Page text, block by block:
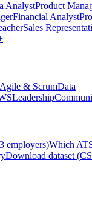
AnalystProduct
Financial Analyst
Sales
Agile & ScrumData
Leadership
employers)Which
Download dataset